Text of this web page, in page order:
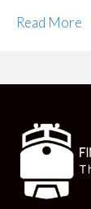
Read More